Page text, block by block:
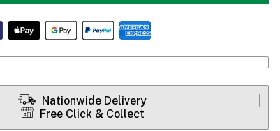
Thule Chasm - Main Pocket With Laptop Sleeve
Nationwide Delivery
Free Click & Collect